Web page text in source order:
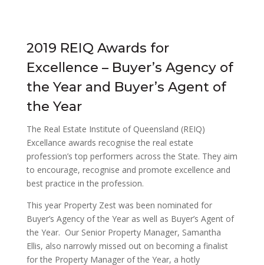
2019 REIQ Awards for
Excellence – Buyer’s Agency of
the Year and Buyer’s Agent of
the Year
The Real Estate Institute of Queensland (REIQ)
Excellance awards recognise the real estate
profession’s top performers across the State. They aim
to encourage, recognise and promote excellence and
best practice in the profession.
This year Property Zest was been nominated for
Buyer’s Agency of the Year as well as Buyer’s Agent of
the Year. Our Senior Property Manager, Samantha
Ellis, also narrowly missed out on becoming a finalist
for the Property Manager of the Year, a hotly